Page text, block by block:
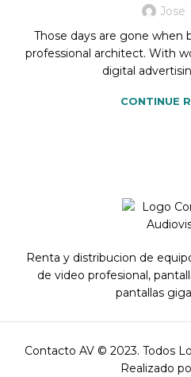
Jose
Those days are gone when
professional architect. With
digital
CONTINUE
Renta y distribucion de
de video profesional,
pantallas
Contacto AV © 2023. Todos
Realizado